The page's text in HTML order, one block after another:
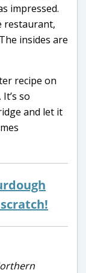
impressed.
restaurant,
insides are
recipe on
so
and let it